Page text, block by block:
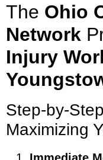
The Ohio
Network
Injury
Step-by-
Maximizing